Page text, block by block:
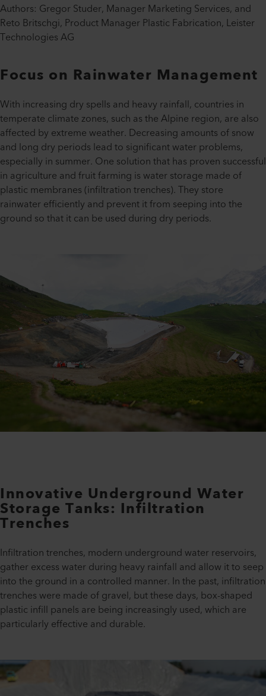
Authors: Gregor Studer, Manager Marketing Services, and
Reto Britschgi, Product Manager Plastic Fabrication, Leister
Technologies AG
Focus on Rainwater Management
With increasing dry spells and heavy rainfall, countries in
temperate climate zones, such as the Alpine region, are also
affected by extreme weather. Decreasing amounts of snow
and long dry periods lead to significant water problems,
especially in summer. One solution that has proven successful
in agriculture and fruit farming is water storage made of
plastic membranes (infiltration trenches). They store
rainwater efficiently and prevent it from seeping into the
ground so that it can be used during dry periods.
Innovative Underground Water
Storage Tanks: Infiltration
Trenches
Infiltration trenches, modern underground water reservoirs,
gather excess water during heavy rainfall and allow it to seep
into the ground in a controlled manner. In the past, infiltration
trenches were made of gravel, but these days, box-shaped
plastic infill panels are being increasingly used, which are
particularly effective and durable.